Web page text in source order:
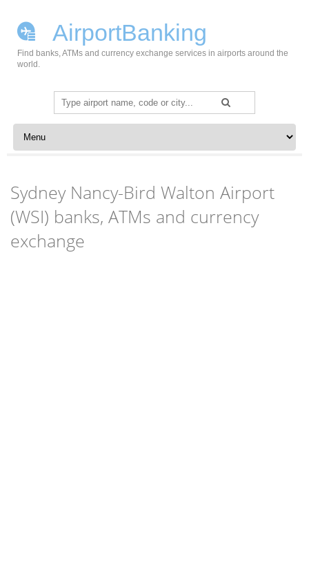
AirportBanking
Find banks, ATMs and currency exchange services in airports around the
world.
Search
for:
Skip to content
Sydney Nancy-Bird Walton Airport
(WSI) banks, ATMs and currency
exchange